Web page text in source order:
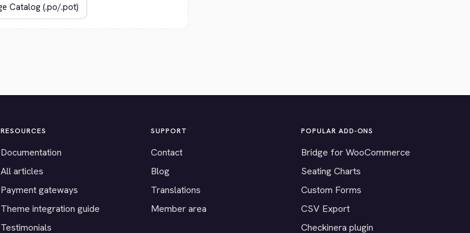
RESOURCES
Documentation
All articles
Payment gateways
Theme integration guide
Testimonials
SUPPORT
Contact
Blog
Translations
Member area
POPULAR ADD-ONS
Bridge for WooCommerce
Seating Charts
Custom Forms
CSV Export
Checkinera plugin